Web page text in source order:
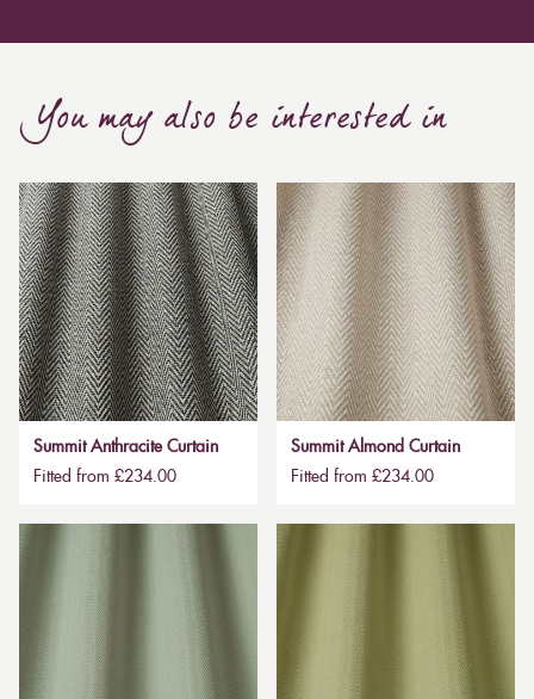
You may also be interested in
Summit Anthracite Curtain
Fitted from £234.00
Summit Almond Curtain
Fitted from £234.00